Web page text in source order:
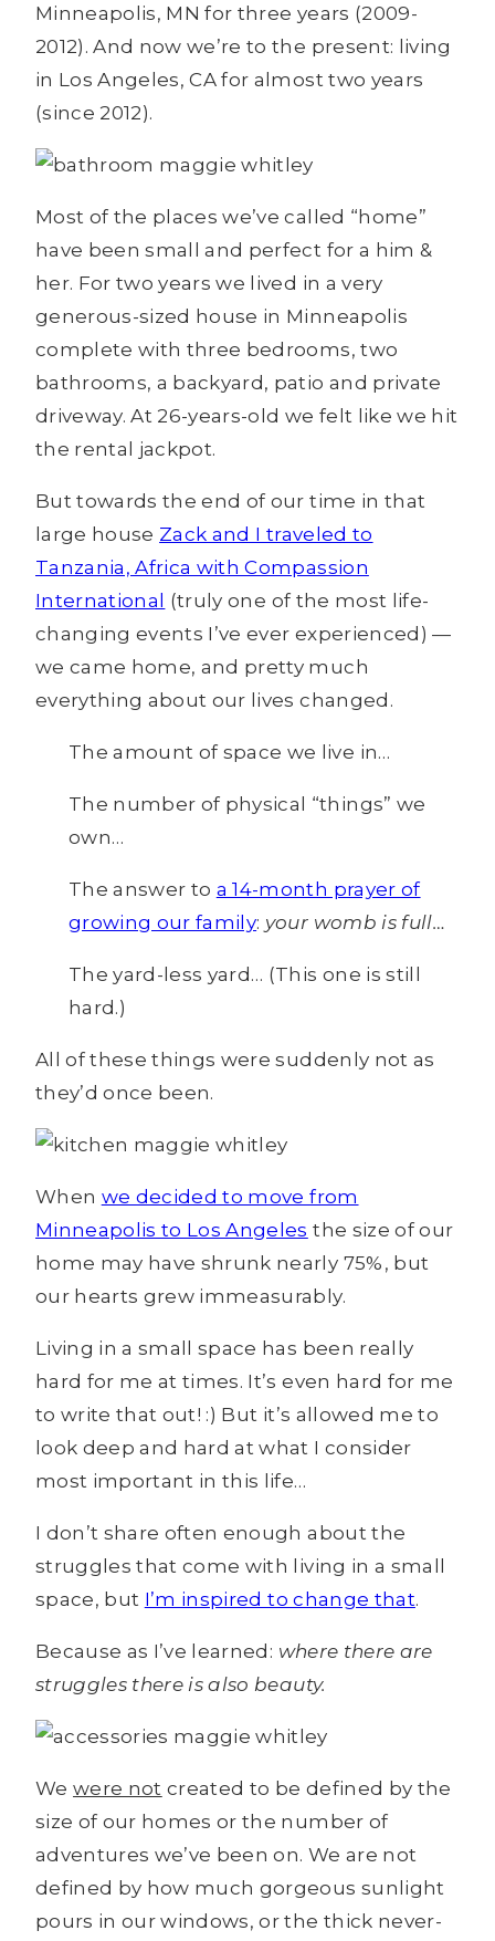
Minneapolis, MN for three years (2009-
2012). And now we’re to the present: living
in Los Angeles, CA for almost two years
(since 2012).
Most of the places we’ve called “home”
have been small and perfect for a him &
her. For two years we lived in a very
generous-sized house in Minneapolis
complete with three bedrooms, two
bathrooms, a backyard, patio and private
driveway. At 26-years-old we felt like we hit
the rental jackpot.
But towards the end of our time in that
large house Zack and I traveled to
Tanzania, Africa with Compassion
International
(truly one of the most life-
changing events I’ve ever experienced) —
we came home, and pretty much
everything about our lives changed.
The amount of space we live in…
The number of physical “things” we
own…
The answer to a 14-month prayer of
growing our family: your womb is full…
The yard-less yard… (This one is still
hard.)
All of these things were suddenly not as
they’d once been.
When we decided to move from
Minneapolis to Los Angeles the size of our
home may have shrunk nearly 75%, but
our hearts grew immeasurably.
Living in a small space has been really
hard for me at times. It’s even hard for me
to write that out! :) But it’s allowed me to
look deep and hard at what I consider
most important in this life…
I don’t share often enough about the
struggles that come with living in a small
space, but I’m inspired to change that.
Because as I’ve learned: where there are
struggles there is also beauty.
Wewere not created to be defined by the
size of our homes or the number of
adventures we’ve been on. We are not
defined by how much gorgeous sunlight
pours in our windows, or the thick never-